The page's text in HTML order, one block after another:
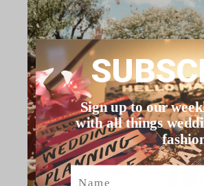
Sign up to our
with all things
Name